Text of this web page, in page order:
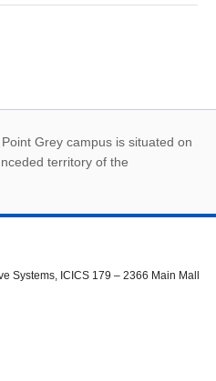
land
Grey campus is situated on
territory of the
Systems, ICICS 179 – 2366 Main Mall